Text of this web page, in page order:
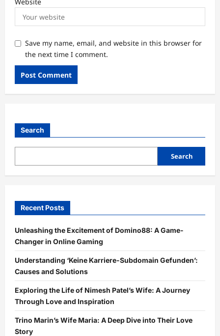
Website
Save my name, email, and website in this browser for
the next time I comment.
Search
Search
Recent Posts
Unleashing the Excitement of Domino88: A Game-
Changer in Online Gaming
Understanding ‘Keine Karriere-Subdomain Gefunden’:
Causes and Solutions
Exploring the Life of Nimesh Patel’s Wife: A Journey
Through Love and Inspiration
Trino Marin’s Wife Maria: A Deep Dive into Their Love
Story